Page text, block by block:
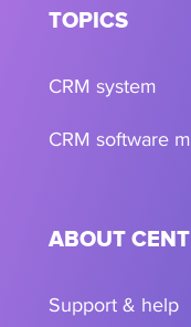
TOPICS
CRM system
CRM software
ABOUT
Support & help